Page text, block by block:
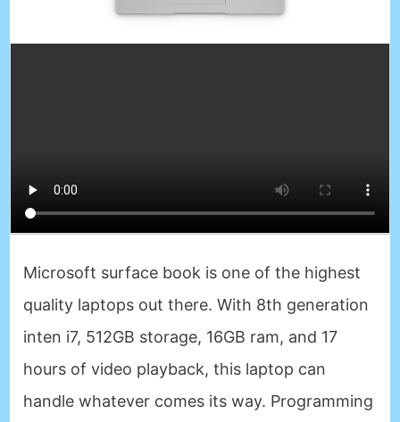
Microsoft surface book is one of the highest
quality laptops out there. With 8th generation
inten i7, 512GB storage, 16GB ram, and 17
hours of video playback, this laptop can
handle whatever comes its way. Programming